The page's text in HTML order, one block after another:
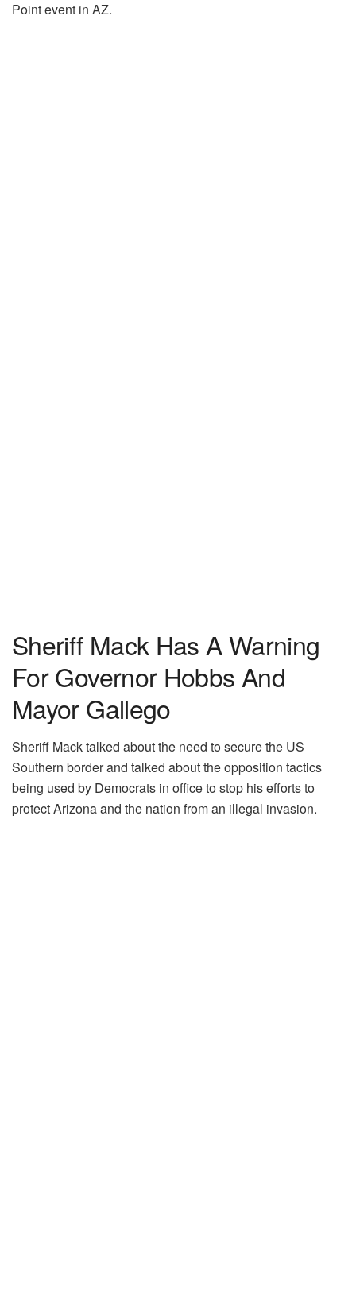
Point event in AZ.
Sheriff Mack Has A Warning
For Governor Hobbs And
Mayor Gallego
Sheriff Mack talked about the need to secure the US
Southern border and talked about the opposition tactics
being used by Democrats in office to stop his efforts to
protect Arizona and the nation from an illegal invasion.